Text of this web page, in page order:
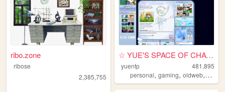
ribo.zone
ribose
2,385,755
☆ YUE'S SPACE OF CHAOS ☆
yuentp
481,895
personal,gaming,oldweb, anime